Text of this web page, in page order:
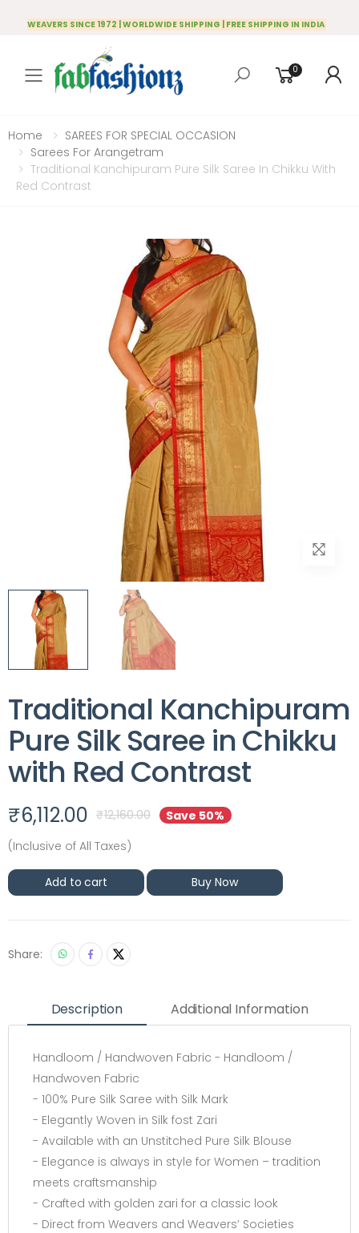
WEAVERS SINCE 1972 | WORLDWIDE SHIPPING | FREE SHIPPING IN INDIA
Toggle mobile menu
0
Home
SAREES FOR SPECIAL OCCASION
Sarees For Arangetram
Traditional Kanchipuram Pure Silk Saree In Chikku With
Red Contrast
Traditional Kanchipuram
Pure Silk Saree in Chikku
with Red Contrast
₹6,112.00 ₹12,160.00
Save 50%
(Inclusive of All Taxes)
Add to cart Buy Now
Share:
Description Additional Information
Handloom / Handwoven Fabric - Handloom /
Handwoven Fabric
- 100% Pure Silk Saree with Silk Mark
- Elegantly Woven in Silk fost Zari
- Available with an Unstitched Pure Silk Blouse
- Elegance is always in style for Women – tradition
meets craftsmanship
- Crafted with golden zari for a classic look
- Direct from Weavers and Weavers’ Societies